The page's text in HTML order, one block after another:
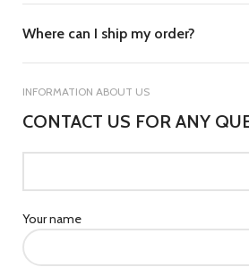
Where can I ship my order?
INFORMATION ABOUT US
CONTACT US FOR ANY
Your name